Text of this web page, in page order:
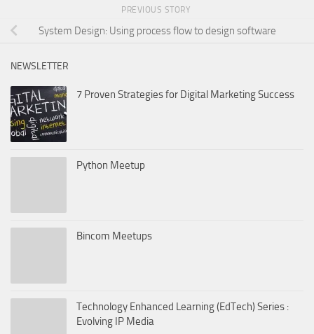
PREVIOUS STORY
System Design: Using process flow to design software
NEWSLETTER
7 Proven Strategies for Digital Marketing Success
Python Meetup
Bincom Meetups
Technology Enhanced Learning (EdTech) Series :
Evolving IP Media